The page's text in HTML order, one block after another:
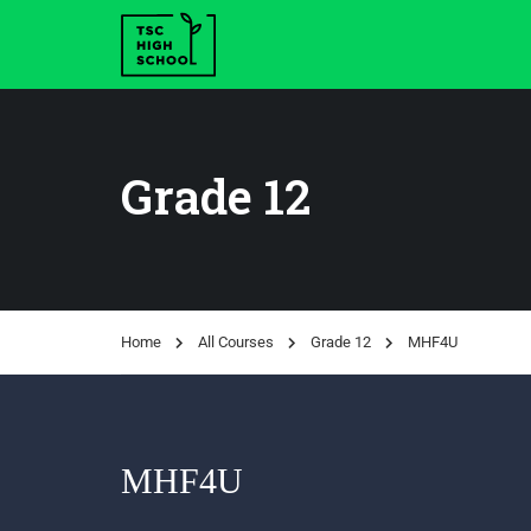
Grade 12
Home All Courses Grade 12 MHF4U
MHF4U